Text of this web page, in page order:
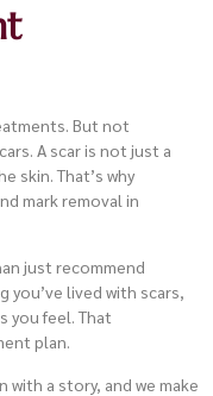
But not
A scar is not just a
skin. That’s why
mark removal in
just recommend
you’ve lived with scars,
you feel. That
plan.
with a story, and we make